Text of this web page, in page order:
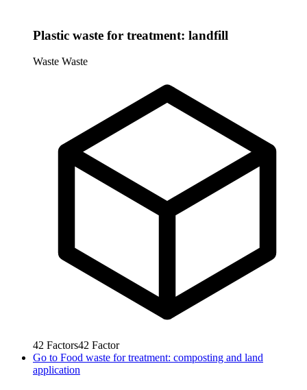
Plastic waste for treatment: landfill
Waste Waste
42 Factors42 Factor
Go to Food waste for treatment: composting and land
application